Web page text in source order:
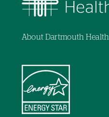
About Dartmouth Health